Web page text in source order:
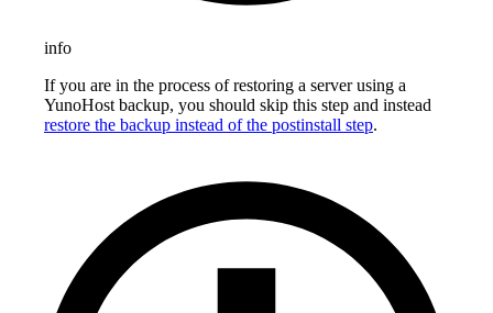
info
If you are in the process of restoring a server using a
YunoHost backup, you should skip this step and instead
restore the backup instead of the postinstall step.